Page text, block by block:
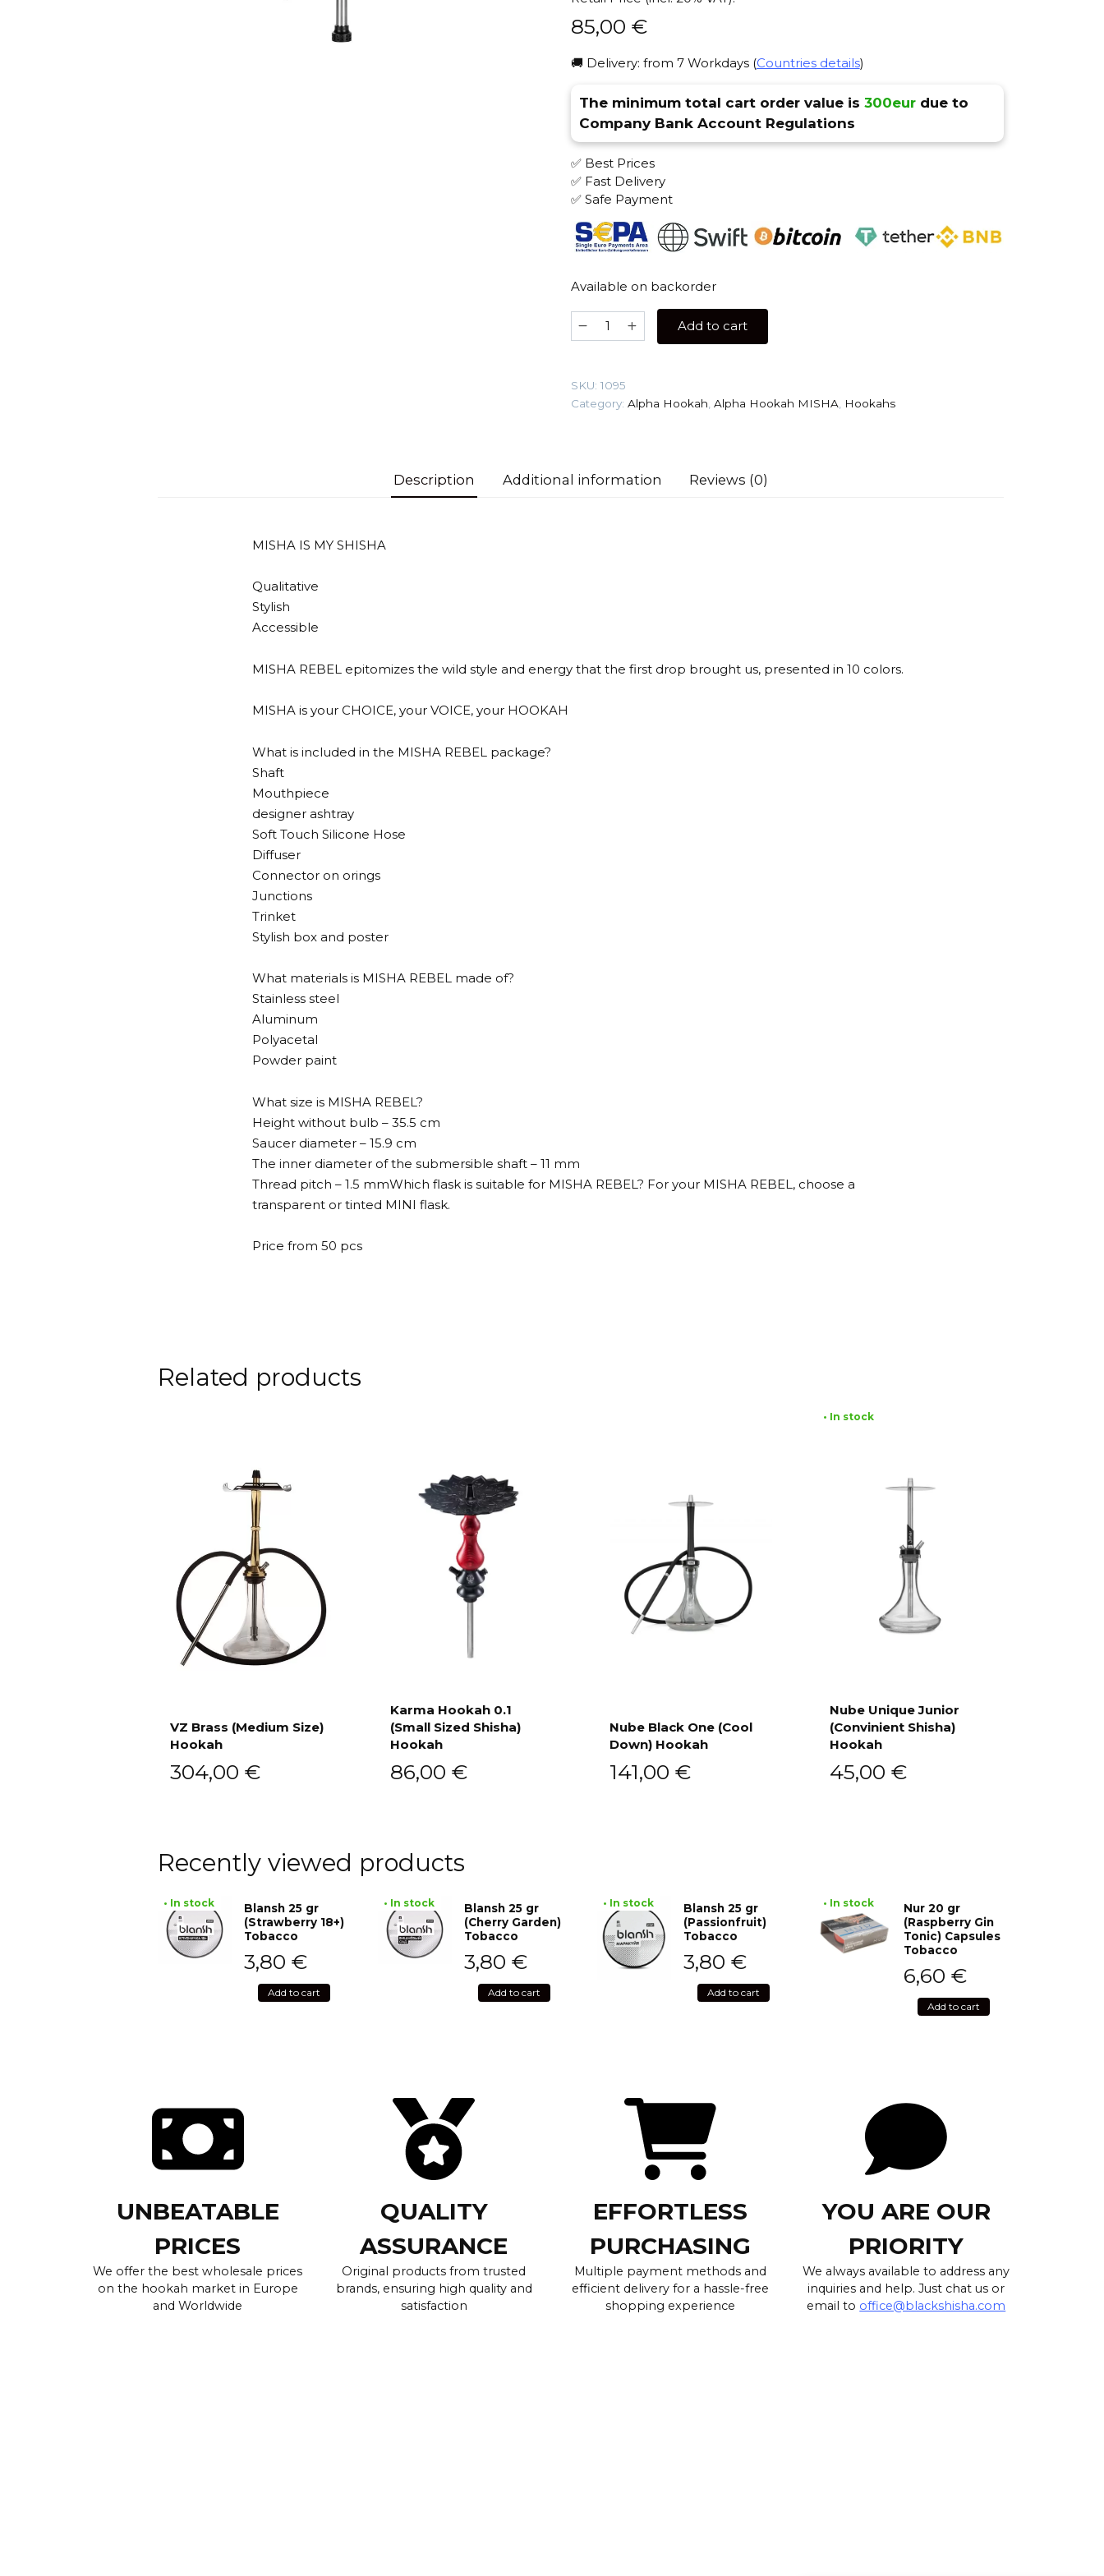
85,00 €
🚚 Delivery: from 7 Workdays (Countries details)
The minimum total cart order value is 300eurdue to
Company Bank Account Regulations
✅ Best Prices
✅ Fast Delivery
✅ Safe Payment
Available on backorder
Alpha
Hookah
Hookah
quantity
Add to cart
SKU: 1095
Category: Alpha Hookah Alpha Hookah MISHA Hookahs
Description Additional information Reviews (0)
MISHA IS MY SHISHA
Qualitative
Stylish
Accessible
MISHA REBEL epitomizes the wild style and energy that the first drop brought us, presented in 10 colors.
MISHA is your CHOICE, your VOICE, your HOOKAH
What is included in the MISHA REBEL package?
Shaft
Mouthpiece
designer ashtray
Soft Touch Silicone Hose
Diffuser
Connector on orings
Junctions
Trinket
Stylish box and poster
What materials is MISHA REBEL made of?
Stainless steel
Aluminum
Polyacetal
Powder paint
What size is MISHA REBEL?
Height without bulb – 35.5 cm
Saucer diameter – 15.9 cm
The inner diameter of the submersible shaft – 11 mm
Thread pitch – 1.5 mmWhich flask is suitable for MISHA REBEL? For your MISHA REBEL, choose a
transparent or tinted MINI flask.
Price from 50 pcs
Related products
VZ Brass (Medium Size)
Hookah
304,00 €
Karma Hookah 0.1
(Small Sized Shisha)
Hookah
86,00 €
Nube Black One (Cool
Down) Hookah
141,00 €
• In stock
Nube Unique Junior
(Convinient Shisha)
Hookah
45,00 €
Recently viewed products
• In stock
Blansh 25 gr
(Strawberry 18+)
Tobacco
3,80 €
Add to cart
• In stock
Blansh 25 gr
(Cherry Garden)
Tobacco
3,80 €
Add to cart
• In stock
Blansh 25 gr
(Passionfruit)
Tobacco
3,80 €
Add to cart
• In stock
Nur 20 gr
(Raspberry Gin
Tonic) Capsules
Tobacco
6,60 €
Add to cart
UNBEATABLE
PRICES
We offer the best wholesale prices
on the hookah market in Europe
and Worldwide
QUALITY
ASSURANCE
Original products from trusted
brands, ensuring high quality and
satisfaction
EFFORTLESS
PURCHASING
Multiple payment methods and
efficient delivery for a hassle-free
shopping experience
YOU ARE OUR
PRIORITY
We always available to address any
inquiries and help. Just chat us or
email to office@blackshisha.com